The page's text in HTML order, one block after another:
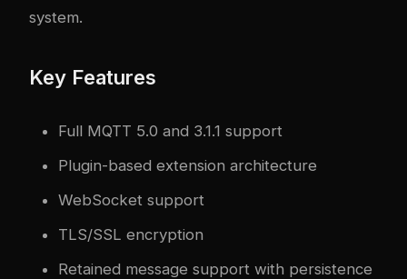
system.
Key Features
Full MQTT 5.0 and 3.1.1 support
Plugin-based extension architecture
WebSocket support
TLS/SSL encryption
Retained message support with persistence